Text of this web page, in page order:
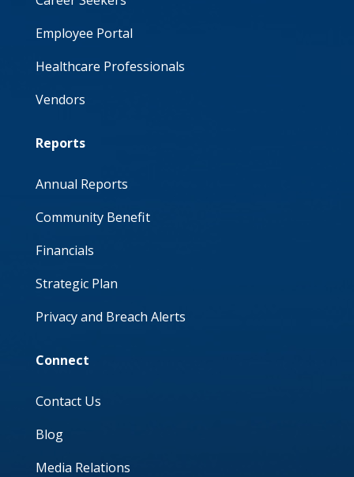
Employee Portal
Healthcare Professionals
Vendors
Reports
Annual Reports
Community Benefit
Financials
Strategic Plan
Privacy and Breach Alerts
Connect
Contact Us
Blog
Media Relations